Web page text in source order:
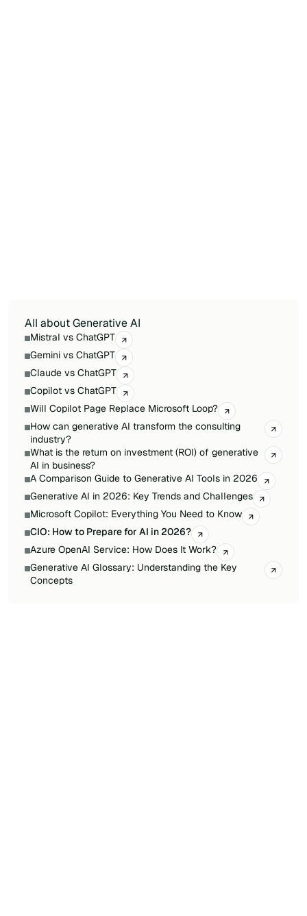
All about Generative AI
Mistral vs ChatGPT
Gemini vs ChatGPT
Claude vs ChatGPT
Copilot vs ChatGPT
Will Copilot Page Replace Microsoft Loop?
How can generative AI transform the consulting
industry?
What is the return on investment (ROI) of generative
AI in business?
A Comparison Guide to Generative AI Tools in 2026
Generative AI in 2026: Key Trends and Challenges
Microsoft Copilot: Everything You Need to Know
CIO: How to Prepare for AI in 2026?
Azure OpenAI Service: How Does It Work?
Generative AI Glossary: Understanding the Key
Concepts